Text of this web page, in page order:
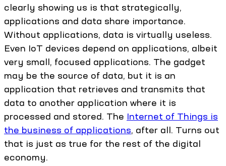
clearly showing us is that strategically,
applications and data share importance.
Without applications, data is virtually useless.
Even IoT devices depend on applications, albeit
very small, focused applications. The gadget
may be the source of data, but it is an
application that retrieves and transmits that
data to another application where it is
processed and stored. The Internet of Things is
the business of applications, after all. Turns out
that is just as true for the rest of the digital
economy.